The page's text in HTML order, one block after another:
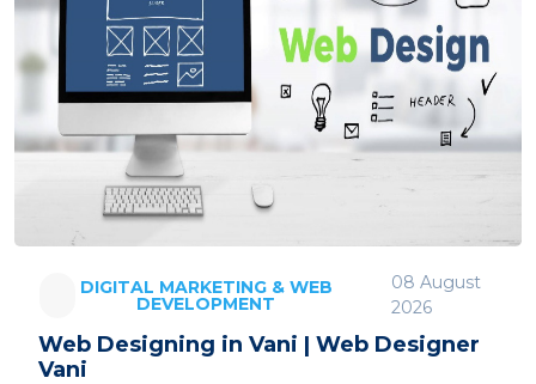
DIGITAL MARKETING & WEB
DEVELOPMENT
08 August
2026
Web Designing in Vani | Web Designer
Vani